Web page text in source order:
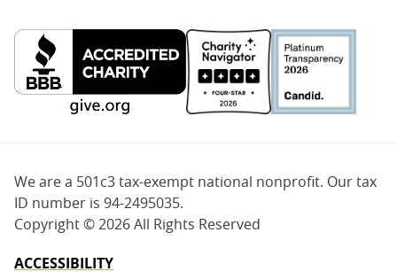
We are a 501c3 tax-exempt national nonprofit. Our tax
ID number is 94-2495035.
Copyright © 2026 All Rights Reserved
ACCESSIBILITY